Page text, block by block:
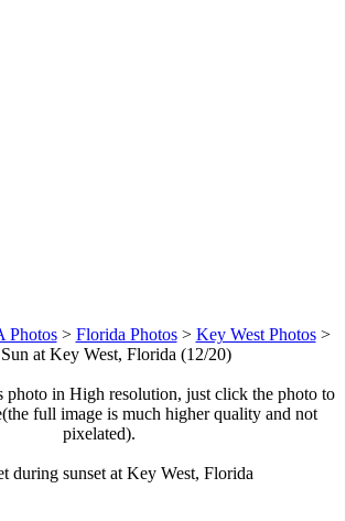
Photos> Florida Photos> Key West Photos>
at Key West, Florida (12/20)
photo in High resolution, just click the photo to
full image is much higher quality and not
pixelated).
during sunset at Key West, Florida